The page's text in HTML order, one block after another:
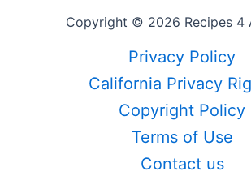
Copyright © 2026 Recipes 4
Privacy Policy
California Privacy
Copyright Policy
Terms of Use
Contact us